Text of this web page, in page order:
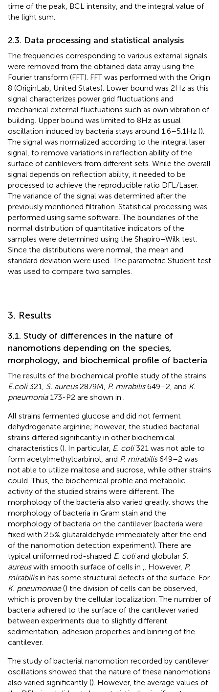
time of the peak, BCL intensity, and the integral value of
the light sum.
2.3. Data processing and statistical analysis
The frequencies corresponding to various external signals
were removed from the obtained data array using the
Fourier transform (FFT). FFT was performed with the Origin
8 (OriginLab, United States). Lower bound was 2 Hz as this
signal characterizes power grid fluctuations and
mechanical external fluctuations such as own vibration of
building. Upper bound was limited to 8 Hz as usual
oscillation induced by bacteria stays around 1.6–5.1 Hz ().
The signal was normalized according to the integral laser
signal, to remove variations in reflection ability of the
surface of cantilevers from different sets. While the overall
signal depends on reflection ability, it needed to be
processed to achieve the reproducible ratio DFL/Laser.
The variance of the signal was determined after the
previously mentioned filtration. Statistical processing was
performed using same software. The boundaries of the
normal distribution of quantitative indicators of the
samples were determined using the Shapiro–Wilk test.
Since the distributions were normal, the mean and
standard deviation were used. The parametric Student test
was used to compare two samples.
3. Results
3.1. Study of differences in the nature of
nanomotions depending on the species,
morphology, and biochemical profile of bacteria
The results of the biochemical profile study of the strains
E.coli321, S. aureus2879 M, P. mirabilis649–2, and K.
pneumonia173-P2 are shown in .
All strains fermented glucose and did not ferment
dehydrogenate arginine; however, the studied bacterial
strains differed significantly in other biochemical
characteristics (). In particular, E. coli321 was not able to
form acetylmethylcarbinol, and P. mirabilis649–2 was
not able to utilize maltose and sucrose, while other strains
could. Thus, the biochemical profile and metabolic
activity of the studied strains were different. The
morphology of the bacteria also varied greatly. shows the
morphology of bacteria in Gram stain and the
morphology of bacteria on the cantilever (bacteria were
fixed with 2.5% glutaraldehyde immediately after the end
of the nanomotion detection experiment). There are
typical uniformed rod-shaped E. coliand globular S.
aureuswith smooth surface of cells in ,. However, P.
mirabilisin has some structural defects of the surface. For
K. pneumoniae() the division of cells can be observed,
which is proven by the cellular localization. The number of
bacteria adhered to the surface of the cantilever varied
between experiments due to slightly different
sedimentation, adhesion properties and binning of the
cantilever.
The study of bacterial nanomotion recorded by cantilever
oscillations showed that the nature of these nanomotions
also varied significantly (). However, the average values of